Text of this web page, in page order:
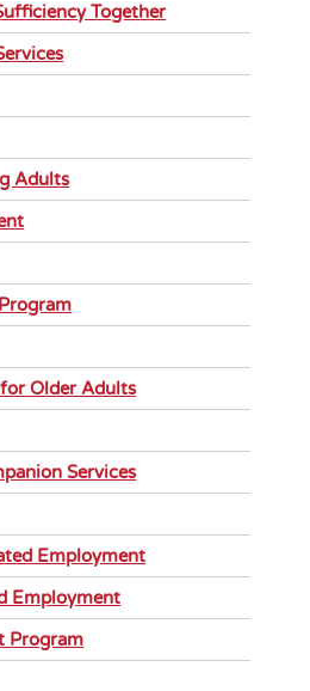
Together
Adults
Older Adults
Services
Employment
Employment
Program